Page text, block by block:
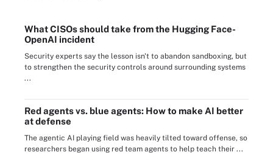
What CISOs should take from the Hugging Face-
OpenAI incident
Security experts say the lesson isn't to abandon sandboxing, but
to strengthen the security controls around surrounding systems
...
Red agents vs. blue agents: How to make AI better
at defense
The agentic AI playing field was heavily tilted toward offense, so
researchers began using red team agents to help teach their ...